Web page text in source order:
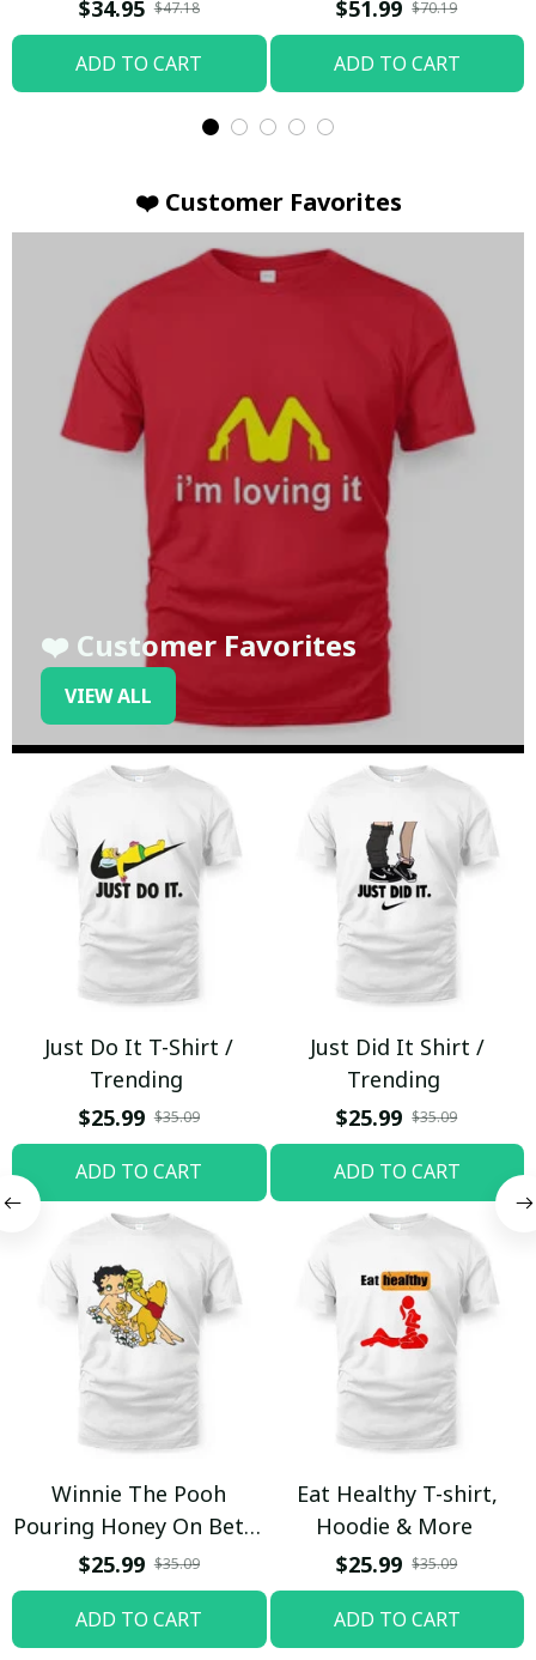
$34.95 $47.18
ADD TO CART
$51.99 $70.19
ADD TO CART
❤️ Customer Favorites
❤️ Customer Favorites
VIEW ALL
Just Do It T-Shirt /
Trending
$25.99 $35.09
ADD TO CART
Just Did It Shirt /
Trending
$25.99 $35.09
ADD TO CART
Winnie The Pooh
Pouring Honey On Betty
Boop Shirt / Trending
$25.99 $35.09
ADD TO CART
Eat Healthy T-shirt,
Hoodie & More
$25.99 $35.09
ADD TO CART